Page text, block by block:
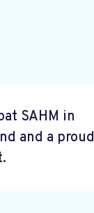
SAHM in
and a proud